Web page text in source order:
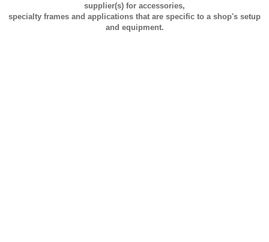
supplier(s) for accessories,
specialty frames and applications that are specific to a shop's setup
and equipment.